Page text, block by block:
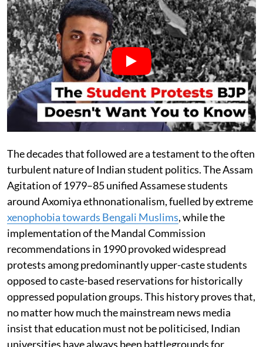
The decades that followed are a testament to the often
turbulent nature of Indian student politics. The Assam
Agitation of 1979–85 unified Assamese students
around Axomiya ethnonationalism, fuelled by extreme
xenophobia towards Bengali Muslims, while the
implementation of the Mandal Commission
recommendations in 1990 provoked widespread
protests among predominantly upper-caste students
opposed to caste-based reservations for historically
oppressed population groups. This history proves that,
no matter how much the mainstream news media
insist that education must not be politicised, Indian
universities have always been battlegrounds for